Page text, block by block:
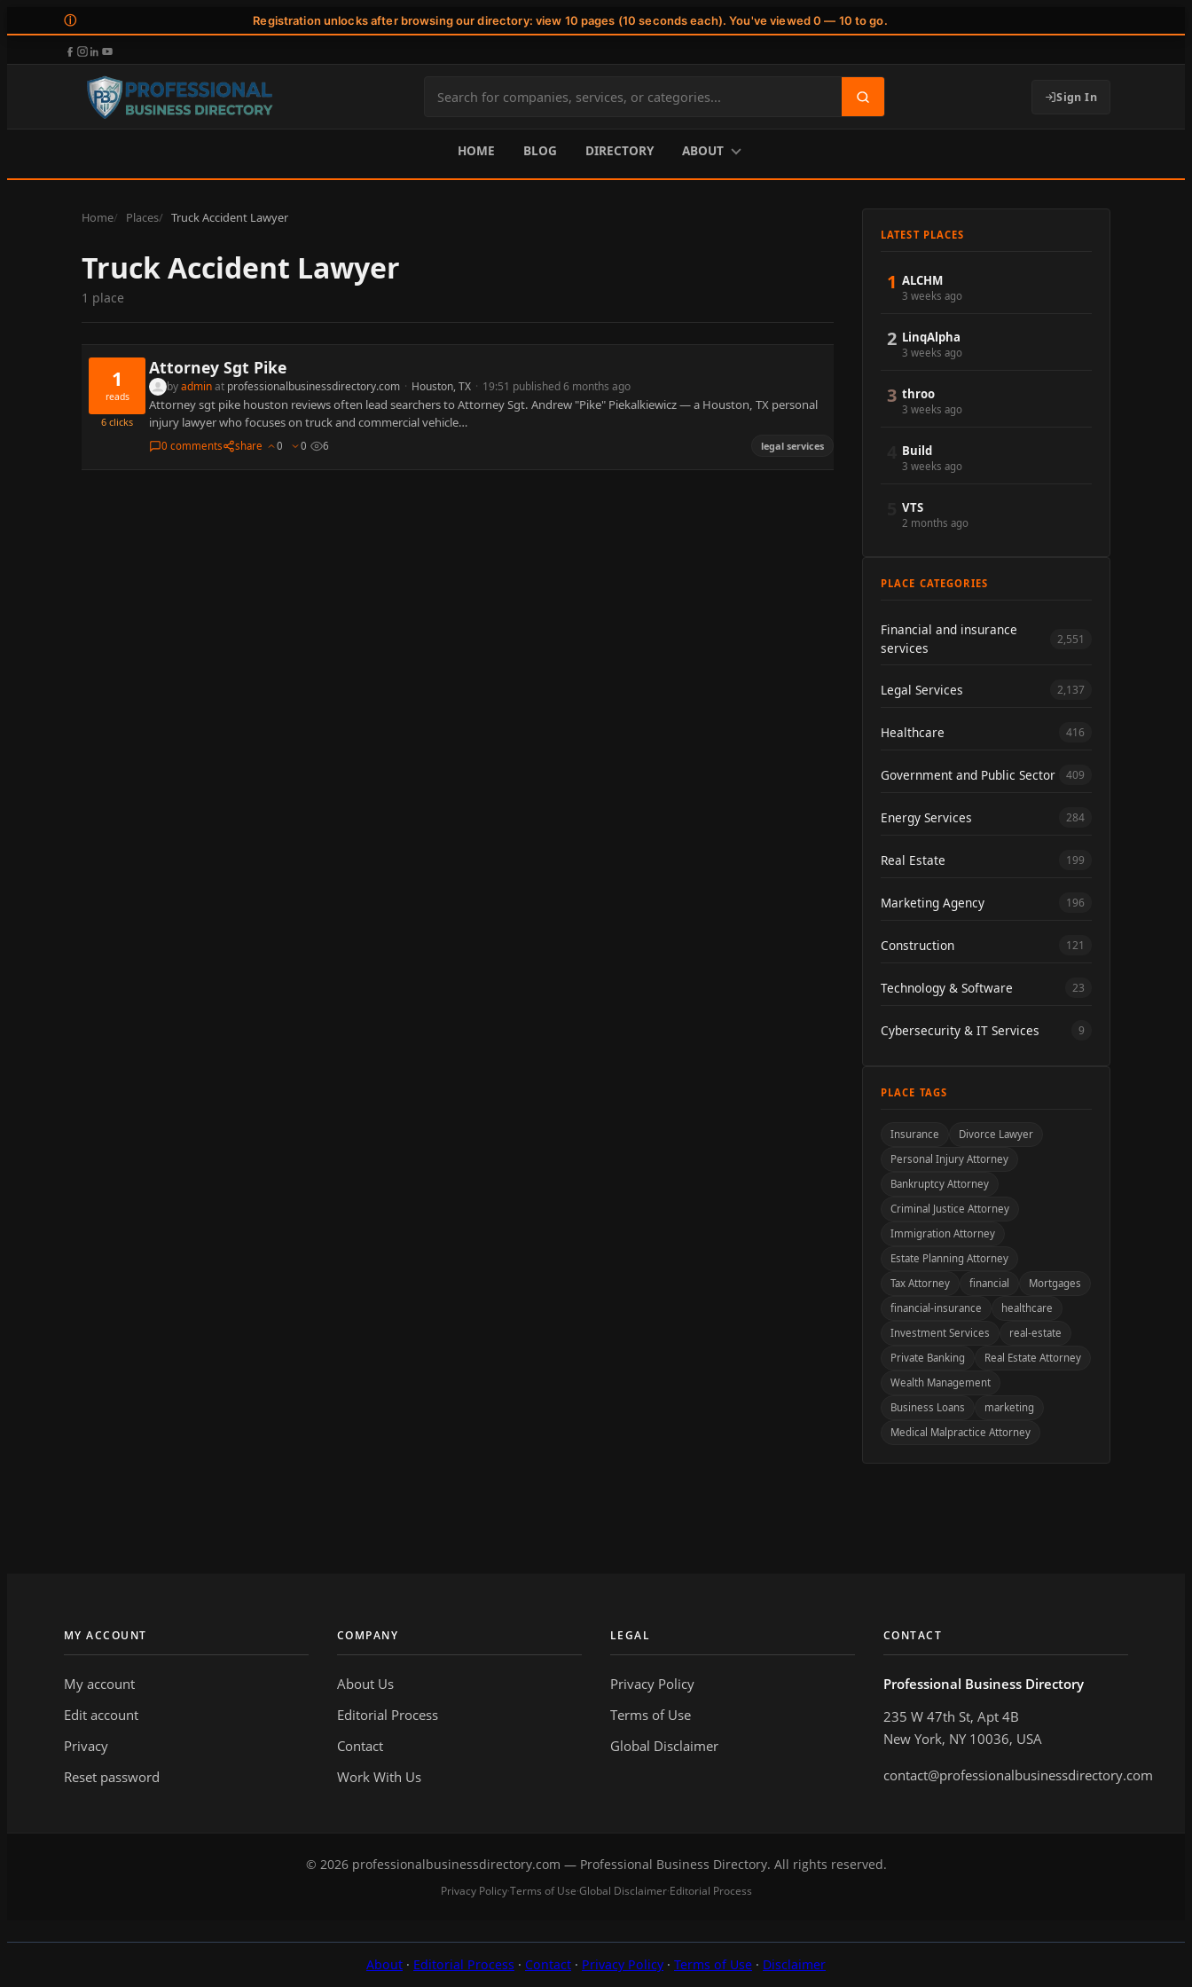
ⓘ Registration unlocks after browsing our directory: view 10 pages (10 seconds each). You've viewed 0 — 10 to go.
Search
site
content
Sign In
HOME BLOG DIRECTORY ABOUT
Home Places Truck Accident Lawyer
Truck Accident Lawyer
1 place
1
reads
6 clicks
Attorney Sgt Pike
byadminat professionalbusinessdirectory.com · Houston, TX · 19:51 published 6 months ago
Attorney sgt pike houston reviews often lead searchers to Attorney Sgt. Andrew "Pike" Piekalkiewicz — a Houston, TX personal
injury lawyer who focuses on truck and commercial vehicle…
0 comments share 0 0 6 legal services
LATEST PLACES
1 ALCHM
3 weeks ago
2 LinqAlpha
3 weeks ago
3 throo
3 weeks ago
Build
3 weeks ago
VTS
2 months ago
PLACE CATEGORIES
Financial and insurance
services
2,551
Legal Services 2,137
Healthcare 416
Government and Public Sector 409
Energy Services 284
Real Estate 199
Marketing Agency 196
Construction 121
Technology & Software 23
Cybersecurity & IT Services 9
PLACE TAGS
Insurance
Divorce Lawyer
Personal Injury Attorney
Bankruptcy Attorney
Criminal Justice Attorney
Immigration Attorney
Estate Planning Attorney
Tax Attorney
financial
Mortgages
financial-insurance
healthcare
Investment Services
real-estate
Private Banking
Real Estate Attorney
Wealth Management
Business Loans
marketing
Medical Malpractice Attorney
MY ACCOUNT
My account
Edit account
Privacy
Reset password
COMPANY
About Us
Editorial Process
Contact
Work With Us
LEGAL
Privacy Policy
Terms of Use
Global Disclaimer
CONTACT
Professional Business Directory
235 W 47th St, Apt 4B
New York, NY 10036, USA
contact@professionalbusinessdirectory.com
© 2026 professionalbusinessdirectory.com — Professional Business Directory. All rights reserved.
Privacy Policy·Terms of Use·Global Disclaimer·Editorial Process
About · Editorial Process · Contact · Privacy Policy · Terms of Use · Disclaimer